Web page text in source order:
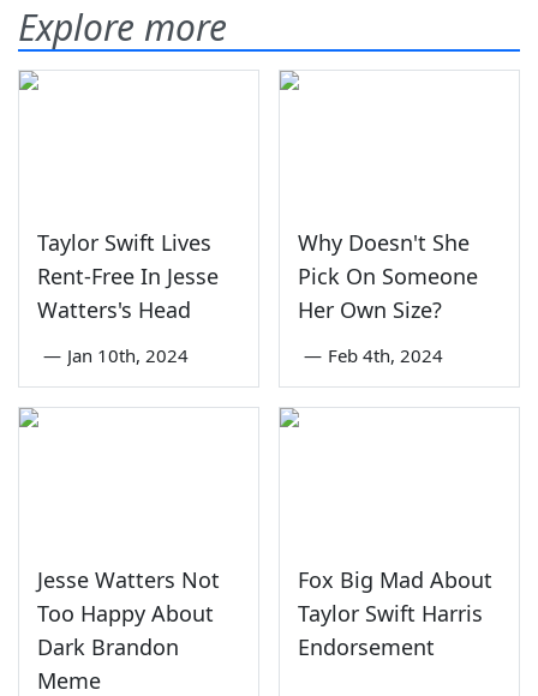
Explore more
Taylor Swift Lives
Rent-Free In Jesse
Watters's Head
— Jan 10th, 2024
Why Doesn't She
Pick On Someone
Her Own Size?
— Feb 4th, 2024
Jesse Watters Not
Too Happy About
Dark Brandon
Meme
Fox Big Mad About
Taylor Swift Harris
Endorsement